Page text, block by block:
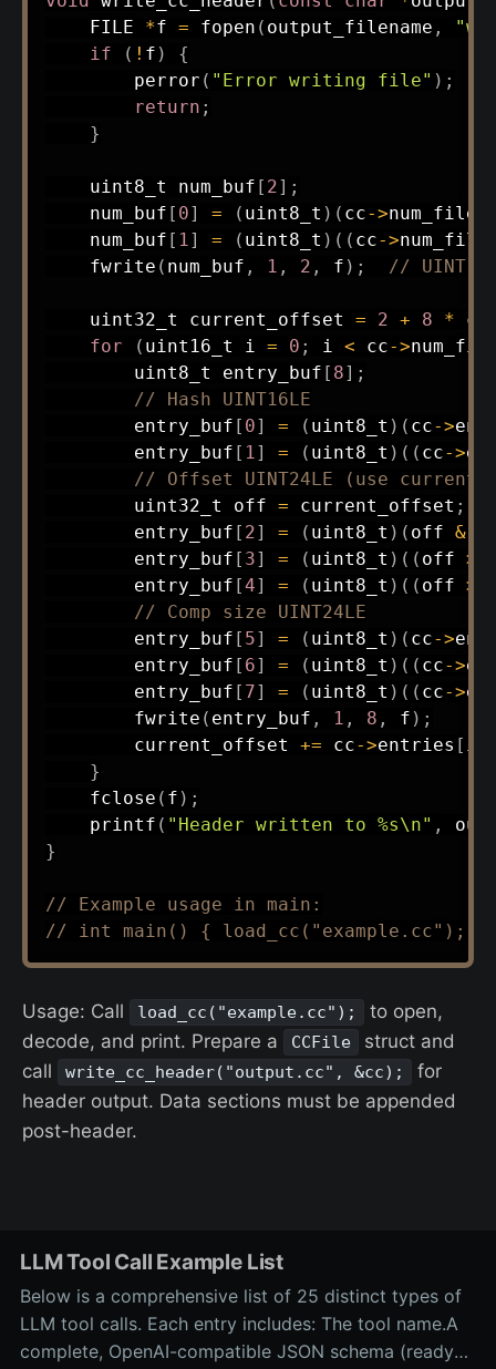
    FILE
*f = fopen ( output_filename ,
if
( ! f )
{
perror ( "Error writing file" ) ;
return ;
}
uint8_t num_buf [ 2] ;
    num_buf
[ 0] = ( uint8_t ) ( cc->
    num_buf
[ 1] = ( uint8_t ) ( ( cc->
fwrite ( num_buf , 1 , 2 , f ) ; //
uint32_t current_offset = 2 + 8 * cc
for
( uint16_t i = 0 ; i < cc->
uint8_t entry_buf [ 8] ;
// Hash UINT16LE
        entry_buf
[ 0] = ( uint8_t ) ( cc->
        entry_buf
[ 1] = ( uint8_t ) ( ( cc->
// Offset UINT24LE (use
uint32_t off = current_offset ;
        entry_buf
[ 2] = ( uint8_t ) ( off &
        entry_buf
[ 3] = ( uint8_t ) ( ( off >>
        entry_buf
[4] = ( uint8_t ) ( ( off >>
// Comp size UINT24LE
        entry_buf
[ 5] = ( uint8_t ) ( cc->
        entry_buf
[ 6] = ( uint8_t ) ( ( cc->
        entry_buf
[ 7] = ( uint8_t ) ( ( cc->
fwrite ( entry_buf , 1 , 8 , f ) ;
        current_offset
+= cc->entries [ i
}
fclose ( f ) ;
printf ( "Header written to %s\n" ,
}
// Example usage in main:
// int main() { load_cc("example.cc");
Usage: Call load_cc("example.cc");
to open,
decode, and print. Prepare a
CCFile
struct and
call
write_cc_header("output.cc", &cc);
for
header output. Data sections must be appended
post-header.
LLM Tool Call Example List
Below is a comprehensive list of 25 distinct types of
LLM tool calls. Each entry includes: The tool name.A
complete, OpenAI-compatible JSON schema (ready